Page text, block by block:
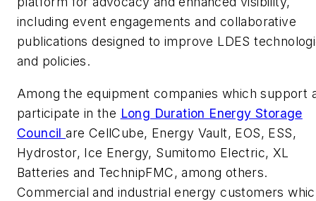
including event engagements and collaborative
publications designed to improve LDES
and policies.
Among the equipment companies which support
participate in the Long Duration Energy Storage
Councilare CellCube, Energy Vault, EOS, ESS,
Hydrostor, Ice Energy, Sumitomo Electric, XL
Batteries and TechnipFMC, among others.
Commercial and industrial energy customers